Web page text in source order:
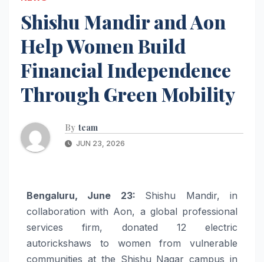
Shishu Mandir and Aon
Help Women Build
Financial Independence
Through Green Mobility
By team
JUN 23, 2026
Bengaluru, June 23: Shishu Mandir, in
collaboration with Aon, a global professional
services firm, donated 12 electric
autorickshaws to women from vulnerable
communities at the Shishu Nagar campus in